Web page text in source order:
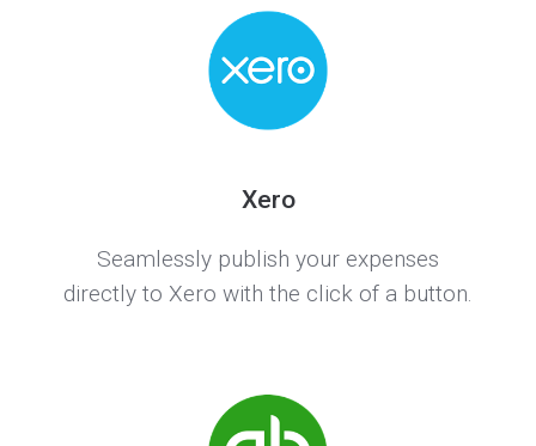
Xero
Seamlessly publish your expenses
directly to Xero with the click of a button.